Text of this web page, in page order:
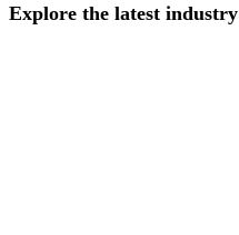
Explore the latest industry